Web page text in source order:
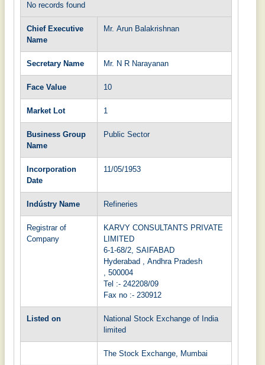
No records found
Chief Executive
Name
Mr. Arun Balakrishnan
Secretary Name Mr. N R Narayanan
Face Value 10
Market Lot 1
Business Group
Name
Public Sector
Incorporation
Date
11/05/1953
Indústry Name Refineries
Registrar of
Company
KARVY CONSULTANTS PRIVATE
LIMITED
6-1-68/2, SAIFABAD
Hyderabad , Andhra Pradesh
, 500004
Tel :- 242208/09
Fax no :- 230912
Listed on
National Stock Exchange of India
limited
The Stock Exchange, Mumbai